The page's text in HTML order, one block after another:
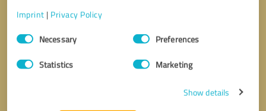
Imprint | Privacy Policy
Consent
SelectionNecessary Preferences
Statistics Marketing
Show details
* required fields